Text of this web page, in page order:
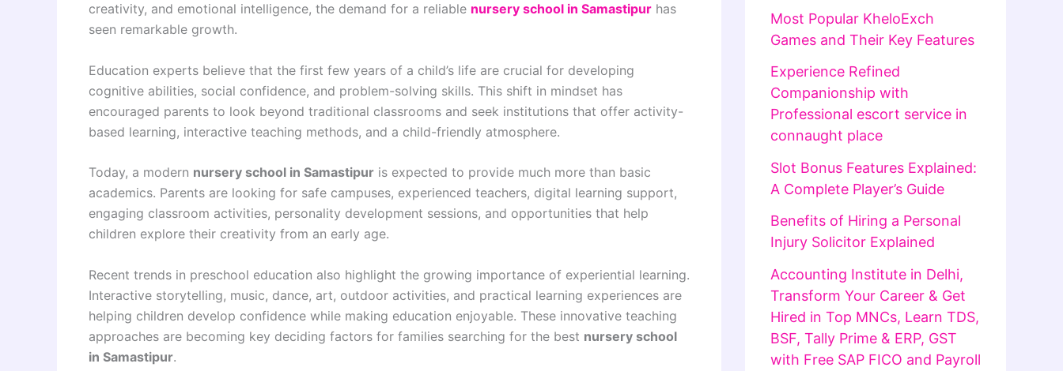
creativity, and emotional intelligence, the demand for a reliable nursery school in Samastipur has
seen remarkable growth.
Education experts believe that the first few years of a child’s life are crucial for developing
cognitive abilities, social confidence, and problem-solving skills. This shift in mindset has
encouraged parents to look beyond traditional classrooms and seek institutions that offer activity-
based learning, interactive teaching methods, and a child-friendly atmosphere.
Today, a modern nursery school in Samastipur is expected to provide much more than basic
academics. Parents are looking for safe campuses, experienced teachers, digital learning support,
engaging classroom activities, personality development sessions, and opportunities that help
children explore their creativity from an early age.
Recent trends in preschool education also highlight the growing importance of experiential learning.
Interactive storytelling, music, dance, art, outdoor activities, and practical learning experiences are
helping children develop confidence while making education enjoyable. These innovative teaching
approaches are becoming key deciding factors for families searching for the best nursery school
in Samastipur.
Most Popular KheloExch
Games and Their Key Features
Experience Refined
Companionship with
Professional escort service in
connaught place
Slot Bonus Features Explained:
A Complete Player’s Guide
Benefits of Hiring a Personal
Injury Solicitor Explained
Accounting Institute in Delhi,
Transform Your Career & Get
Hired in Top MNCs, Learn TDS,
BSF, Tally Prime & ERP, GST
with Free SAP FICO and Payroll